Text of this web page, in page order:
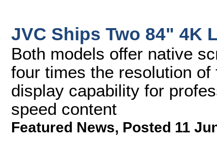
JVC Ships Two 84" 4K
Both models offer native
four times the resolution
display capability for
speed content
Featured News, Posted 11